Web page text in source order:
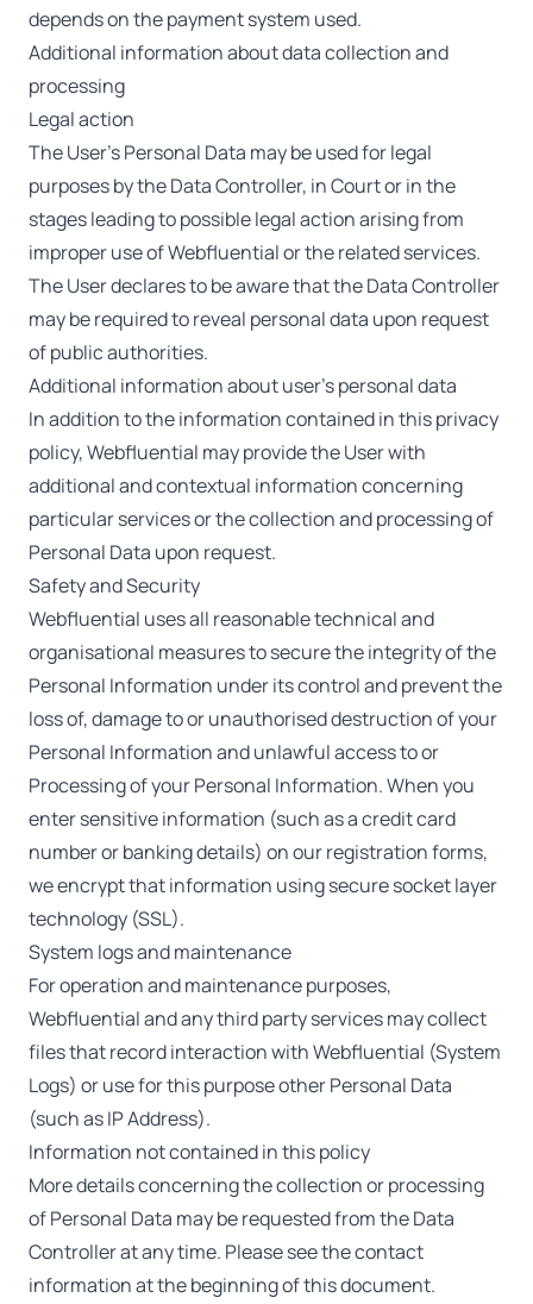
depends on the payment system used.
Additional information about data collection and
processing
Legal action
The User’s Personal Data may be used for legal
purposes by the Data Controller, in Court or in the
stages leading to possible legal action arising from
improper use of Webfluential or the related services.
The User declares to be aware that the Data Controller
may be required to reveal personal data upon request
of public authorities.
Additional information about user’s personal data
In addition to the information contained in this privacy
policy, Webfluential may provide the User with
additional and contextual information concerning
particular services or the collection and processing of
Personal Data upon request.
Safety and Security
Webfluential uses all reasonable technical and
organisational measures to secure the integrity of the
Personal Information under its control and prevent the
loss of, damage to or unauthorised destruction of your
Personal Information and unlawful access to or
Processing of your Personal Information. When you
enter sensitive information (such as a credit card
number or banking details) on our registration forms,
we encrypt that information using secure socket layer
technology (SSL).
System logs and maintenance
For operation and maintenance purposes,
Webfluential and any third party services may collect
files that record interaction with Webfluential (System
Logs) or use for this purpose other Personal Data
(such as IP Address).
Information not contained in this policy
More details concerning the collection or processing
of Personal Data may be requested from the Data
Controller at any time. Please see the contact
information at the beginning of this document.